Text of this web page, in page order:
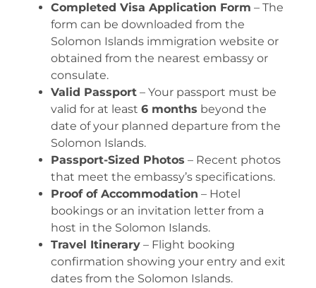
Completed Visa Application Form – The
form can be downloaded from the
Solomon Islands immigration website or
obtained from the nearest embassy or
consulate.
Valid Passport – Your passport must be
valid for at least 6 months beyond the
date of your planned departure from the
Solomon Islands.
Passport-Sized Photos – Recent photos
that meet the embassy’s specifications.
Proof of Accommodation – Hotel
bookings or an invitation letter from a
host in the Solomon Islands.
Travel Itinerary – Flight booking
confirmation showing your entry and exit
dates from the Solomon Islands.